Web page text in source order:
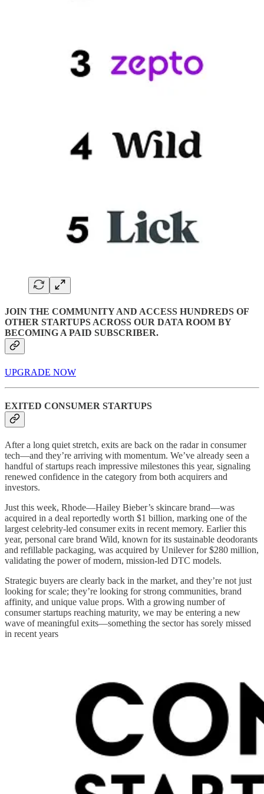
JOIN THE COMMUNITY AND ACCESS HUNDREDS OF
OTHER STARTUPS ACROSS OUR DATA ROOM BY
BECOMING A PAID SUBSCRIBER.
UPGRADE NOW
EXITED CONSUMER STARTUPS
After a long quiet stretch, exits are back on the radar in consumer
tech—and they’re arriving with momentum. We’ve already seen a
handful of startups reach impressive milestones this year, signaling
renewed confidence in the category from both acquirers and
investors.
Just this week, Rhode—Hailey Bieber’s skincare brand—was
acquired in a deal reportedly worth $1 billion, marking one of the
largest celebrity-led consumer exits in recent memory. Earlier this
year, personal care brand Wild, known for its sustainable deodorants
and refillable packaging, was acquired by Unilever for $280 million,
validating the power of modern, mission-led DTC models.
Strategic buyers are clearly back in the market, and they’re not just
looking for scale; they’re looking for strong communities, brand
affinity, and unique value props. With a growing number of
consumer startups reaching maturity, we may be entering a new
wave of meaningful exits—something the sector has sorely missed
in recent years